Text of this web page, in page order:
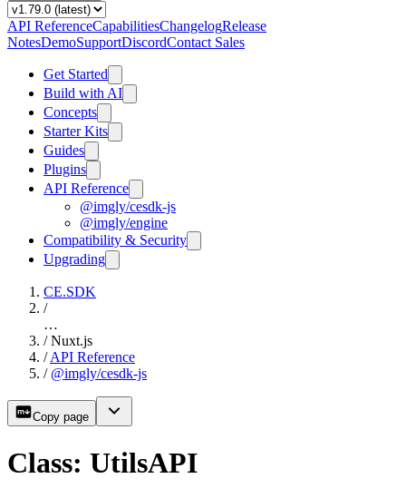
API ReferenceCapabilitiesChangelogRelease
NotesDemoSupportDiscordContact Sales
Get Started
Build with AI
Concepts
Starter Kits
Guides
Plugins
API Reference
@imgly/cesdk-js
@imgly/engine
Compatibility & Security
Upgrading
CE.SDK
/
…
/ Nuxt.js
/ API Reference
/ @imgly/cesdk-js
Copy page
Class: UtilsAPI